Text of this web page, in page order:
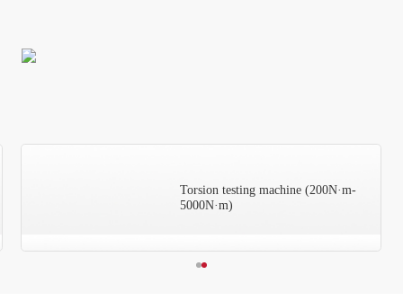
Torsion testing machine (200N·m-
5000N·m)